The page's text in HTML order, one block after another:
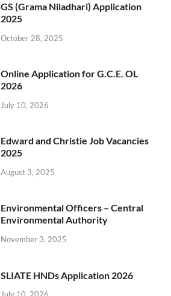
GS (Grama Niladhari) Application
2025
October 28, 2025
Online Application for G.C.E. OL
2026
July 10, 2026
Edward and Christie Job Vacancies
2025
August 3, 2025
Environmental Officers – Central
Environmental Authority
November 3, 2025
SLIATE HNDs Application 2026